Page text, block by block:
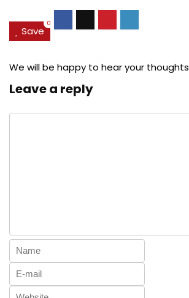
Save
0
We will be happy to hear your thoughts
Leave a reply